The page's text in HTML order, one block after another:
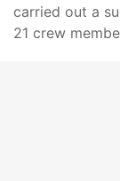
carried out a
21 crew